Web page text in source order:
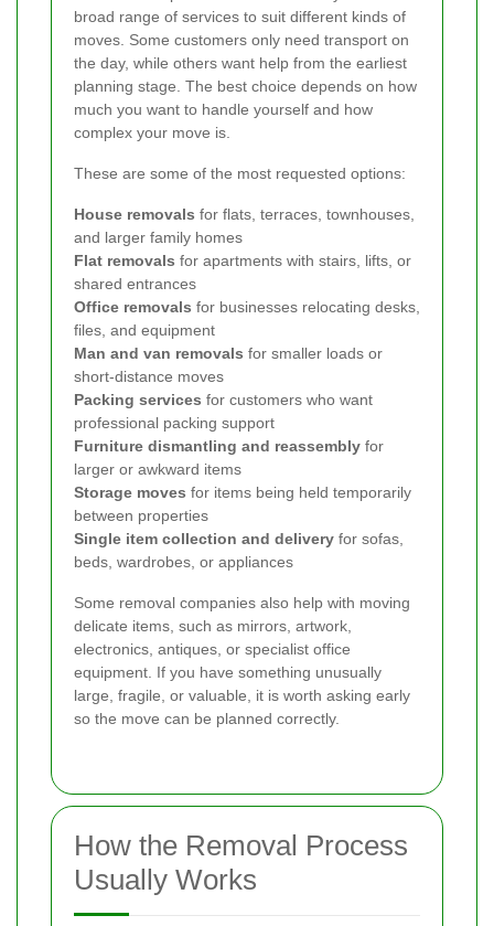
broad range of services to suit different kinds of
moves. Some customers only need transport on
the day, while others want help from the earliest
planning stage. The best choice depends on how
much you want to handle yourself and how
complex your move is.
These are some of the most requested options:
House removals for flats, terraces, townhouses,
and larger family homes
Flat removals for apartments with stairs, lifts, or
shared entrances
Office removals for businesses relocating desks,
files, and equipment
Man and van removals for smaller loads or
short-distance moves
Packing services for customers who want
professional packing support
Furniture dismantling and reassembly for
larger or awkward items
Storage moves for items being held temporarily
between properties
Single item collection and delivery for sofas,
beds, wardrobes, or appliances
Some removal companies also help with moving
delicate items, such as mirrors, artwork,
electronics, antiques, or specialist office
equipment. If you have something unusually
large, fragile, or valuable, it is worth asking early
so the move can be planned correctly.
How the Removal Process
Usually Works